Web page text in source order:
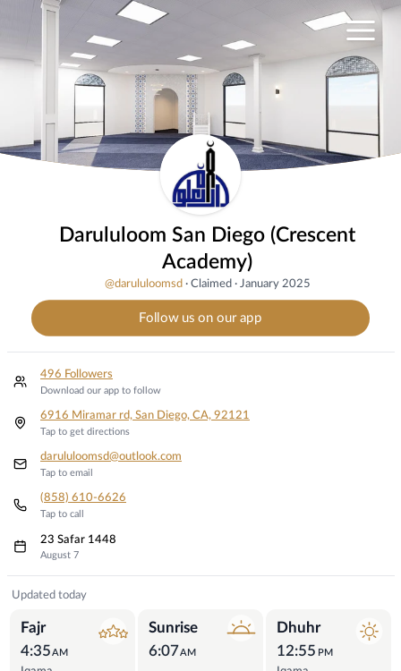
Darululoom San Diego (Crescent
Academy)
@darululoomsd· Claimed· January 2025
Follow us on our app
496 Followers
Download our app to follow
6916 Miramar rd, San Diego, CA, 92121
Tap to get directions
darululoomsd@outlook.com
Tap to email
(858) 610-6626
Tap to call
23 Safar 1448
August 7
Prayer Times
Updated today
Fajr
4:35 AM
Sunrise
6:07AM
Dhuhr
12:55 PM